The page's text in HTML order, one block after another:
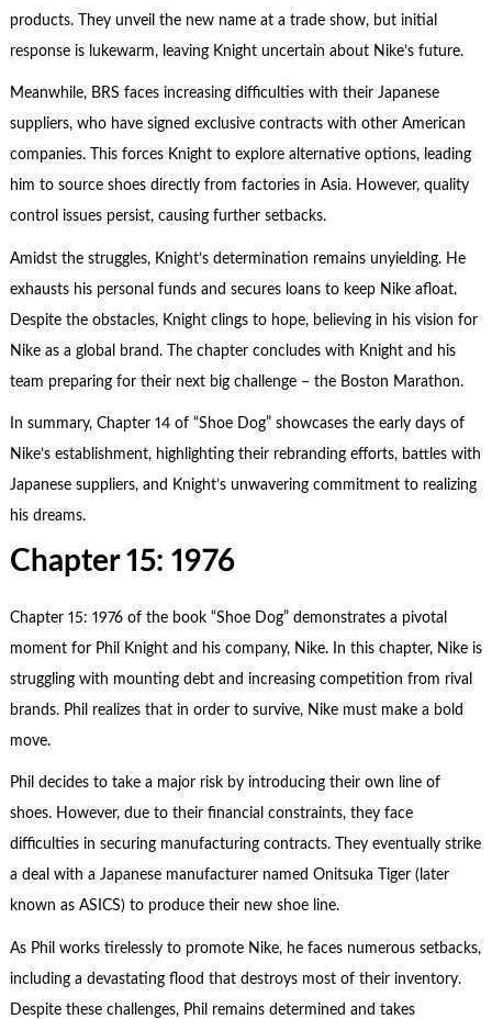
products. They unveil the new name at a trade show, but initial
response is lukewarm, leaving Knight uncertain about Nike’s future.
Meanwhile, BRS faces increasing difficulties with their Japanese
suppliers, who have signed exclusive contracts with other American
companies. This forces Knight to explore alternative options, leading
him to source shoes directly from factories in Asia. However, quality
control issues persist, causing further setbacks.
Amidst the struggles, Knight’s determination remains unyielding. He
exhausts his personal funds and secures loans to keep Nike afloat.
Despite the obstacles, Knight clings to hope, believing in his vision for
Nike as a global brand. The chapter concludes with Knight and his
team preparing for their next big challenge – the Boston Marathon.
In summary, Chapter 14 of “Shoe Dog” showcases the early days of
Nike’s establishment, highlighting their rebranding efforts, battles with
Japanese suppliers, and Knight’s unwavering commitment to realizing
his dreams.
Chapter 15: 1976
Chapter 15: 1976 of the book “Shoe Dog” demonstrates a pivotal
moment for Phil Knight and his company, Nike. In this chapter, Nike is
struggling with mounting debt and increasing competition from rival
brands. Phil realizes that in order to survive, Nike must make a bold
move.
Phil decides to take a major risk by introducing their own line of
shoes. However, due to their financial constraints, they face
difficulties in securing manufacturing contracts. They eventually strike
a deal with a Japanese manufacturer named Onitsuka Tiger (later
known as ASICS) to produce their new shoe line.
As Phil works tirelessly to promote Nike, he faces numerous setbacks,
including a devastating flood that destroys most of their inventory.
Despite these challenges, Phil remains determined and takes